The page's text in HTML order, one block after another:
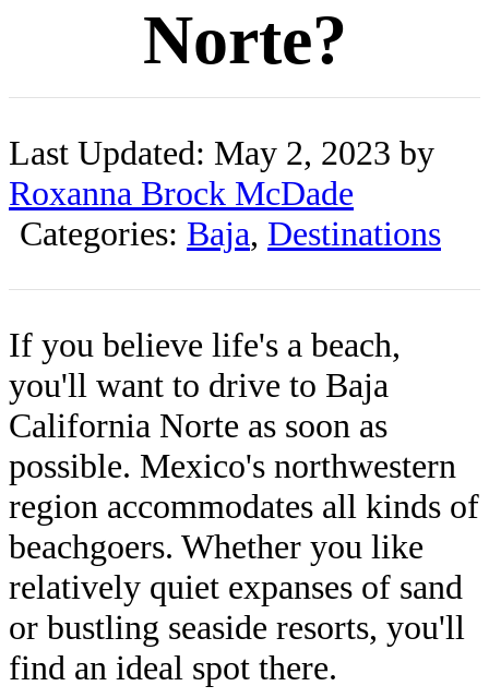
Norte?
Last Updated: May 2, 2023 by
Roxanna Brock McDade
Categories: Baja, Destinations
If you believe life's a beach,
you'll want to drive to Baja
California Norte as soon as
possible. Mexico's northwestern
region accommodates all kinds of
beachgoers. Whether you like
relatively quiet expanses of sand
or bustling seaside resorts, you'll
find an ideal spot there.